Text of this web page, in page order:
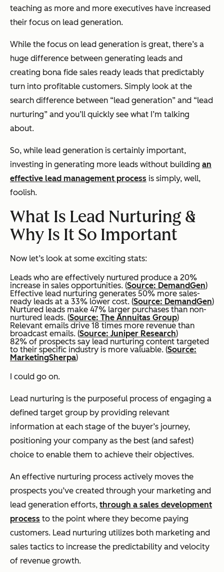
teaching as more and more executives have increased
their focus on lead generation.
While the focus on lead generation is great, there’s a
huge difference between generating leads and
creating bona fide sales ready leads that predictably
turn into profitable customers. Simply look at the
search difference between “lead generation” and “lead
nurturing” and you’ll quickly see what I’m talking
about.
So, while lead generation is certainly important,
investing in generating more leads without building an
effective lead management process is simply, well,
foolish.
What Is Lead Nurturing &
Why Is It So Important
Now let’s look at some exciting stats:
Leads who are effectively nurtured produce a 20%
increase in sales opportunities. (Source: DemandGen)
Effective lead nurturing generates 50% more sales-
ready leads at a 33% lower cost. (Source: DemandGen)
Nurtured leads make 47% larger purchases than non-
nurtured leads. (Source: The Annuitas Group)
Relevant emails drive 18 times more revenue than
broadcast emails. (Source: Juniper Research)
82% of prospects say lead nurturing content targeted
to their specific industry is more valuable. (Source:
MarketingSherpa)
I could go on.
Lead nurturing is the purposeful process of engaging a
defined target group by providing relevant
information at each stage of the buyer’s journey,
positioning your company as the best (and safest)
choice to enable them to achieve their objectives.
An effective nurturing process actively moves the
prospects you’ve created through your marketing and
lead generation efforts, through a sales development
process to the point where they become paying
customers. Lead nurturing utilizes both marketing and
sales tactics to increase the predictability and velocity
of revenue growth.